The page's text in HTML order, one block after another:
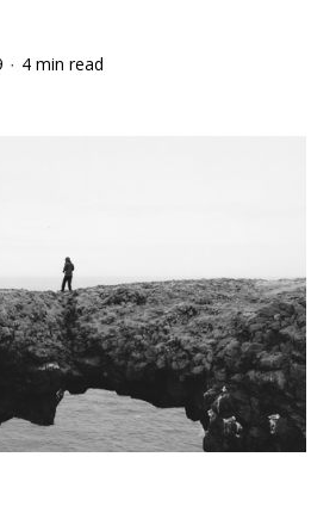
· 4 min read